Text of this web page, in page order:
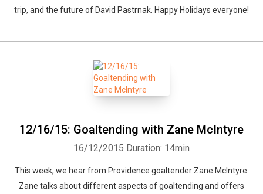
trip, and the future of David Pastrnak. Happy Holidays everyone!
12/16/15: Goaltending with Zane McIntyre
16/12/2015 Duration: 14min
This week, we hear from Providence goaltender Zane McIntyre.
Zane talks about different aspects of goaltending and offers